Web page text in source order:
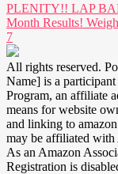
PLENITY!! LAP
Month Results!
7
All rights reserved.
Name] is a
Program, an affiliate
means for website
and linking to
may be affiliated with
As an Amazon
Registration is